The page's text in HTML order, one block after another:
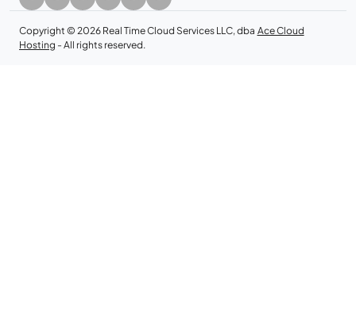
Copyright © 2026 Real Time Cloud Services LLC, dba Ace Cloud
Hosting - All rights reserved.